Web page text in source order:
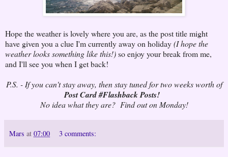
Hope the weather is lovely where you are, as the post title might
have given you a clue I'm currently away on holiday(I hope the
weather looks something like this!)so enjoy your break from me,
and I'll see you when I get back!
P.S. - If you can't stay away, then stay tuned for two weeks worth of
Post Card #Flashback Posts!
No idea what they are? Find out on Monday!
Mars at 07:00 3 comments: